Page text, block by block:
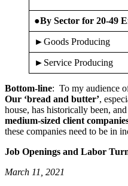
●By Sector for 20-49
►Goods Producing
►Service Producing
Bottom-line: To my audience
Our ‘bread and butter’,
house, has historically been,
medium-sized client
these companies need to be in
Job Openings and Labor
March 11, 2021